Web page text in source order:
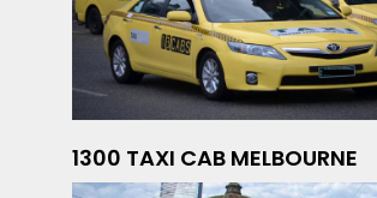
1300 TAXI CAB MELBOURNE